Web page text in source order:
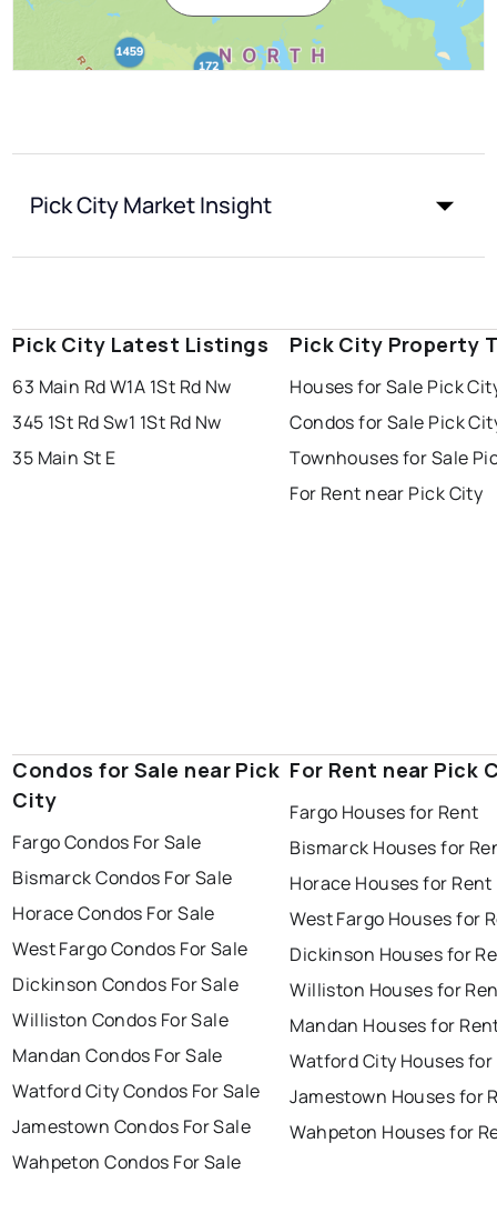
Pick City Market Insight
Pick City Latest Listings
63 Main Rd W1A 1St Rd Nw
345 1St Rd Sw1 1St Rd Nw
35 Main St E
Pick City Property
Houses for Sale Pick
Condos for Sale Pick
Townhouses for Sale
For Rent near Pick City
Condos for Sale near Pick
City
Fargo Condos For Sale
Bismarck Condos For Sale
Horace Condos For Sale
West Fargo Condos For Sale
Dickinson Condos For Sale
Williston Condos For Sale
Mandan Condos For Sale
Watford City Condos For Sale
Jamestown Condos For Sale
Wahpeton Condos For Sale
For Rent near Pick
Fargo Houses for Rent
Bismarck Houses for
Horace Houses for Rent
West Fargo Houses for
Dickinson Houses for
Williston Houses for
Mandan Houses for
Watford City Houses for
Jamestown Houses for
Wahpeton Houses for